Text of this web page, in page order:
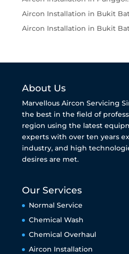
Aircon Installation in Bukit
Aircon Installation in Bukit
About Us
Marvellous Aircon Servicing
the best in the field of
region using the latest
experts with over ten years
industry, and high
desires are met.
Our Services
Normal Service
Chemical Wash
Chemical Overhaul
Aircon Installation